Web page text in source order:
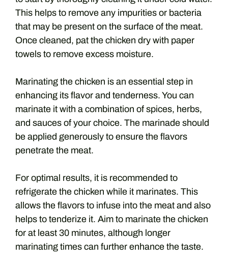
This helps to remove any impurities or bacteria
that may be present on the surface of the meat.
Once cleaned, pat the chicken dry with paper
towels to remove excess moisture.
Marinating the chicken is an essential step in
enhancing its flavor and tenderness. You can
marinate it with a combination of spices, herbs,
and sauces of your choice. The marinade should
be applied generously to ensure the flavors
penetrate the meat.
For optimal results, it is recommended to
refrigerate the chicken while it marinates. This
allows the flavors to infuse into the meat and also
helps to tenderize it. Aim to marinate the chicken
for at least 30 minutes, although longer
marinating times can further enhance the taste.